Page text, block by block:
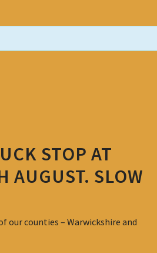
STOP AT
AUGUST. SLOW
our counties – Warwickshire and